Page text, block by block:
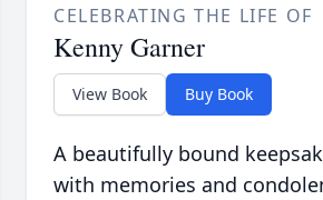
CELEBRATING THE LIFE OF
Kenny Garner
View Book Buy Book
A beautifully bound
with memories and